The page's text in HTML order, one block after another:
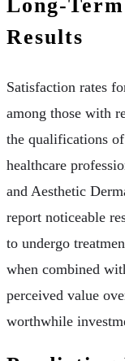
Long-
Results
Satisfaction rates
among those with
the qualifications
healthcare
and Aesthetic
report noticeable
to undergo
when combined
perceived value
worthwhile